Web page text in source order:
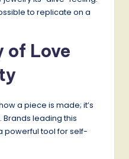
to replicate on a
of Love
a piece is made; it’s
Brands leading this
powerful tool for self-